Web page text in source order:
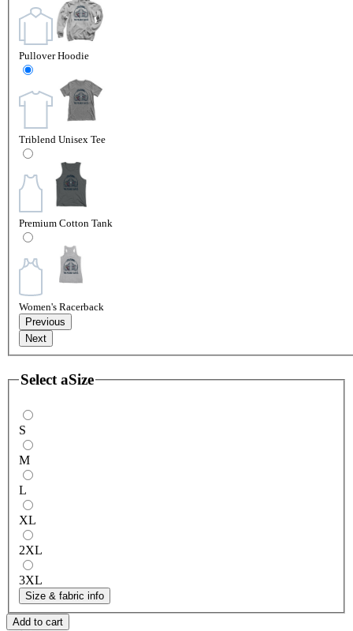
Pullover Hoodie
Triblend Unisex Tee
Premium Cotton Tank
Women's Racerback
Previous
Next
Select aSize
S
M
L
XL
2XL
3XL
Size & fabric info
Add to cart